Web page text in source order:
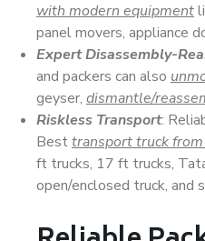
with modern equipment
panel movers, appliance
Expert Disassembly-
and packers can also
geyser, dismantle/
Riskless Transport:
Besttransport truck
ft trucks, 17 ft trucks,
open/enclosed truck, and